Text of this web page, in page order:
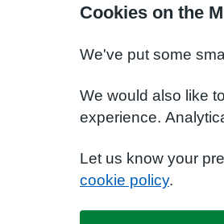
Cookies on the
We've put some
We would also like
experience.
Let us know your
cookie policy.